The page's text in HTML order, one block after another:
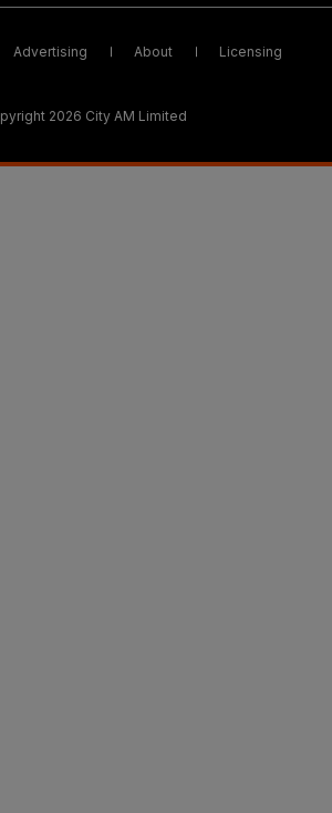
Advertising About Licensing
2026 City AM Limited